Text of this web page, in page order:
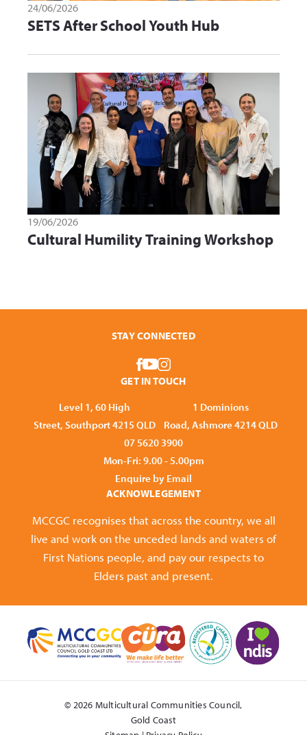
24/06/2026
SETS After School Youth Hub
19/06/2026
Cultural Humility Training Workshop
STAY CONNECTED
GET IN TOUCH
Level 1, 60 High
Street, Southport 4215 QLD
1 Dominions
Road, Ashmore 4214 QLD
07 5620 3900
Mon-Fri: 9.00 - 5.00pm
Enquire by Email
ACKNOWLEGEMENT
MCCGC recognises that across the country, we all
live and work on the unceded lands and waters of
First Nations people, and pay our respects to
Elders past and present.
© 2026 Multicultural Communities Council,
Gold Coast